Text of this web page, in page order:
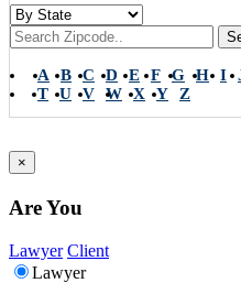
A B C D E F G H I
T
U V W X Y Z
×
Are You
Lawyer Client
Lawyer